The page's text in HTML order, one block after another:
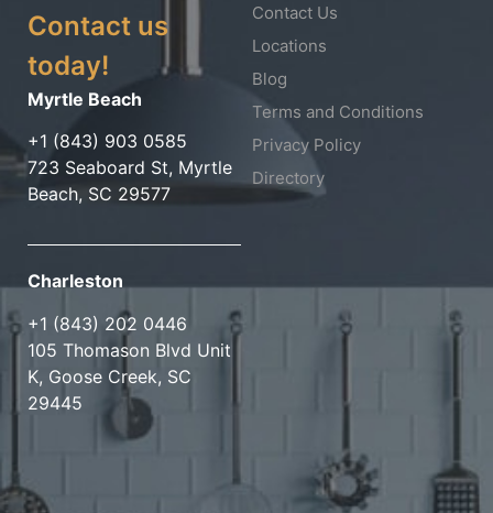
Contact us
today!
Myrtle Beach
+1 (843) 903 0585
723 Seaboard St, Myrtle
Beach, SC 29577
Charleston
+1 (843) 202 0446
105 Thomason Blvd Unit
K, Goose Creek, SC
29445
Contact Us
Locations
Blog
Terms and Conditions
Privacy Policy
Directory